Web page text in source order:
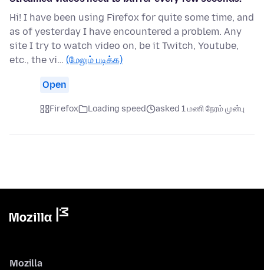
Hi! I have been using Firefox for quite some time, and
as of yesterday I have encountered a problem. Any
site I try to watch video on, be it Twitch, Youtube,
etc., the vi… (மேலும் படிக்க)
Open
Firefox Loading speed asked 1 மணி நேரம் முன்பு
Mozilla